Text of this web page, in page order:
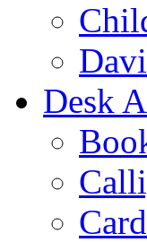
Desk